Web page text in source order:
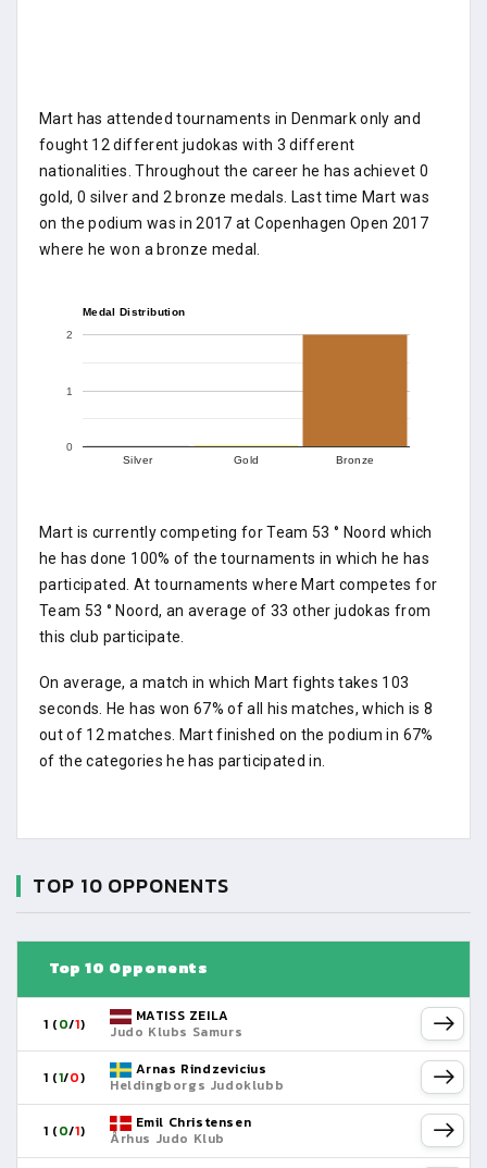
Mart has attended tournaments in Denmark only and
fought 12 different judokas with 3 different
nationalities. Throughout the career he has achievet 0
gold, 0 silver and 2 bronze medals. Last time Mart was
on the podium was in 2017 at Copenhagen Open 2017
where he won a bronze medal.
Medal Distribution
Silver Gold Bronze
0
1
2
Mart is currently competing for Team 53 ° Noord which
he has done 100% of the tournaments in which he has
participated. At tournaments where Mart competes for
Team 53 ° Noord, an average of 33 other judokas from
this club participate.
On average, a match in which Mart fights takes 103
seconds. He has won 67% of all his matches, which is 8
out of 12 matches. Mart finished on the podium in 67%
of the categories he has participated in.
TOP 10 OPPONENTS
Top 10 Opponents
1 (0/1)
MATISS ZEILA
Judo Klubs Samurs
1 (1/0)
Arnas Rindzevicius
Heldingborgs Judoklubb
1 (0/1)
Emil Christensen
Århus Judo Klub